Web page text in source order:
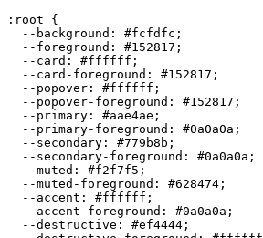
:root {
  --background:
#fcfdfc ;
  --foreground:
#152817 ;
  --card:
#ffffff ;
  --card-foreground:
#152817 ;
  --popover:
#ffffff ;
  --popover-foreground:
#152817 ;
  --primary:
#aae4ae ;
  --primary-foreground:
#0a0a0a ;
  --secondary:
#779b8b ;
  --secondary-foreground:
#0a0a0a ;
  --muted:
#f2f7f5 ;
  --muted-foreground:
#628474 ;
  --accent:
#ffffff ;
  --accent-foreground:
#0a0a0a ;
  --destructive:
#ef4444 ;